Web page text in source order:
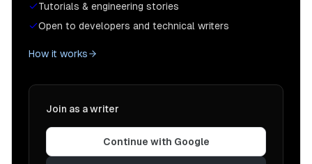
Tutorials & engineering stories
Open to developers and technical writers
How it works
Join as a writer
Continue with Google